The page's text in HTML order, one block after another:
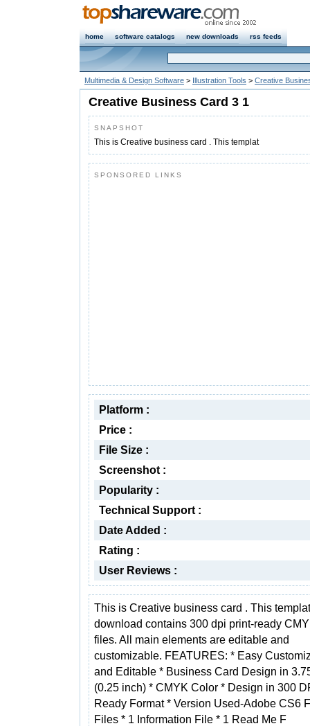
home software catalogs new downloads rss feeds
Multimedia & Design Software > Illustration Tools > Creative
Creative Business Card 3 1
SNAPSHOT
This is Creative business card . This templat
SPONSORED LINKS
Platform :
Price :
File Size :
Screenshot :
Popularity :
Technical Support :
Date Added :
Rating :
User Reviews :
This is Creative business card . This
download contains 300 dpi print-ready
files. All main elements are editable and
customizable. FEATURES: * Easy
and Editable * Business Card Design in
(0.25 inch) * CMYK Color * Design in 300
Ready Format * Version Used-Adobe CS6
Files * 1 Information File * 1 Read Me F